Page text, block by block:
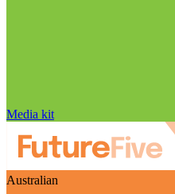
Media kit
Australian